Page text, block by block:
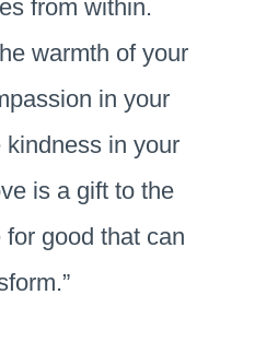
from within.
warmth of your
in your
kindness in your
is a gift to the
good that can